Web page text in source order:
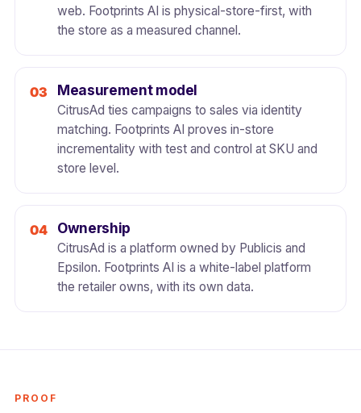
web. Footprints AI is physical-store-first, with
the store as a measured channel.
Measurement model
CitrusAd ties campaigns to sales via identity
matching. Footprints AI proves in-store
incrementality with test and control at SKU and
store level.
Ownership
CitrusAd is a platform owned by Publicis and
Epsilon. Footprints AI is a white-label platform
the retailer owns, with its own data.
PROOF